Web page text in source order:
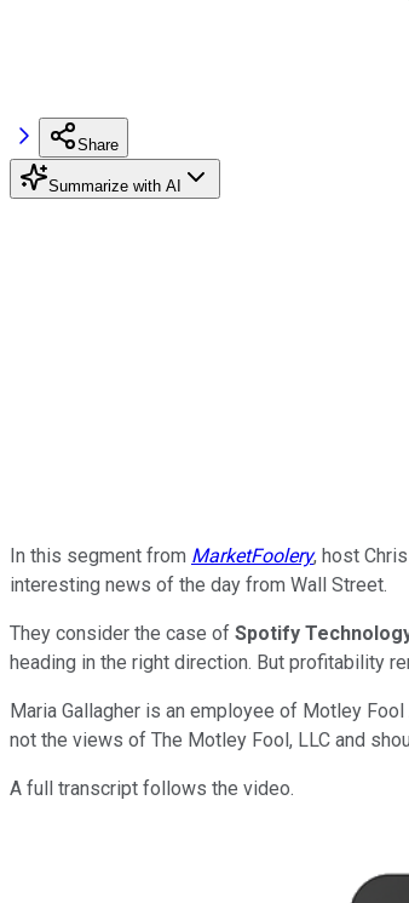
Share
Summarize with AI
In this segment from MarketFoolery, host
interesting news of the day from Wall Street.
They consider the case of Spotify
heading in the right direction. But profitability
Maria Gallagher is an employee of Motley
not the views of The Motley Fool, LLC and
A full transcript follows the video.